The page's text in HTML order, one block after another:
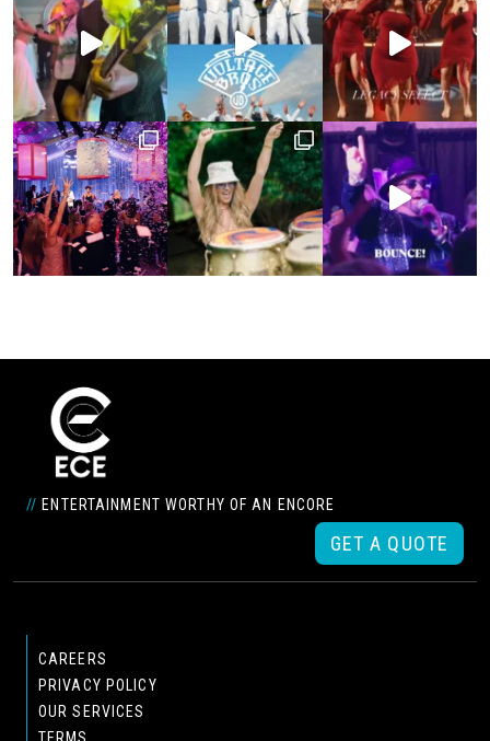
// ENTERTAINMENT WORTHY OF AN ENCORE
GET A QUOTE
CAREERS
PRIVACY POLICY
OUR SERVICES